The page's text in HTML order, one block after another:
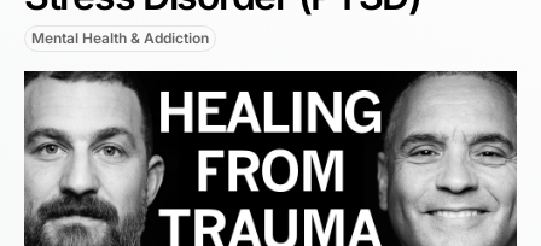
Mental Health & Addiction